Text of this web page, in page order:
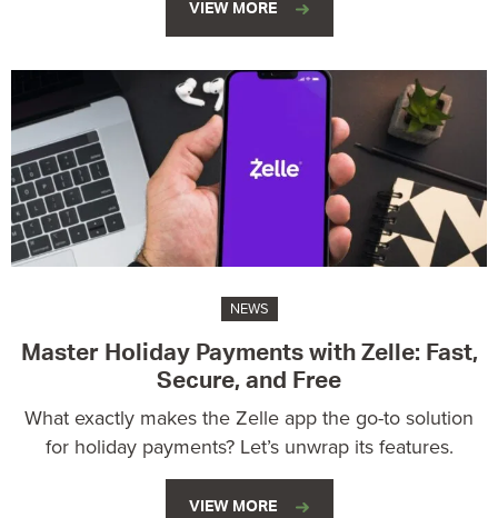
VIEW MORE
NEWS
Master Holiday Payments with Zelle: Fast,
Secure, and Free
What exactly makes the Zelle app the go-to solution
for holiday payments? Let’s unwrap its features.
VIEW MORE